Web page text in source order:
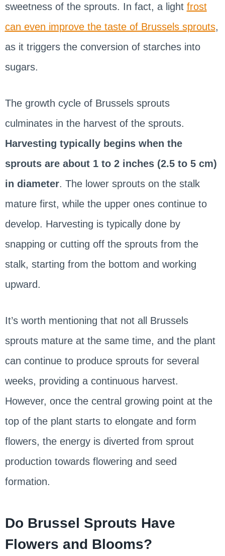
sweetness of the sprouts. In fact, a light frost
can even improve the taste of Brussels sprouts,
as it triggers the conversion of starches into
sugars.
The growth cycle of Brussels sprouts
culminates in the harvest of the sprouts.
Harvesting typically begins when the
sprouts are about 1 to 2 inches (2.5 to 5 cm)
in diameter. The lower sprouts on the stalk
mature first, while the upper ones continue to
develop. Harvesting is typically done by
snapping or cutting off the sprouts from the
stalk, starting from the bottom and working
upward.
It’s worth mentioning that not all Brussels
sprouts mature at the same time, and the plant
can continue to produce sprouts for several
weeks, providing a continuous harvest.
However, once the central growing point at the
top of the plant starts to elongate and form
flowers, the energy is diverted from sprout
production towards flowering and seed
formation.
Do Brussel Sprouts Have
Flowers and Blooms?